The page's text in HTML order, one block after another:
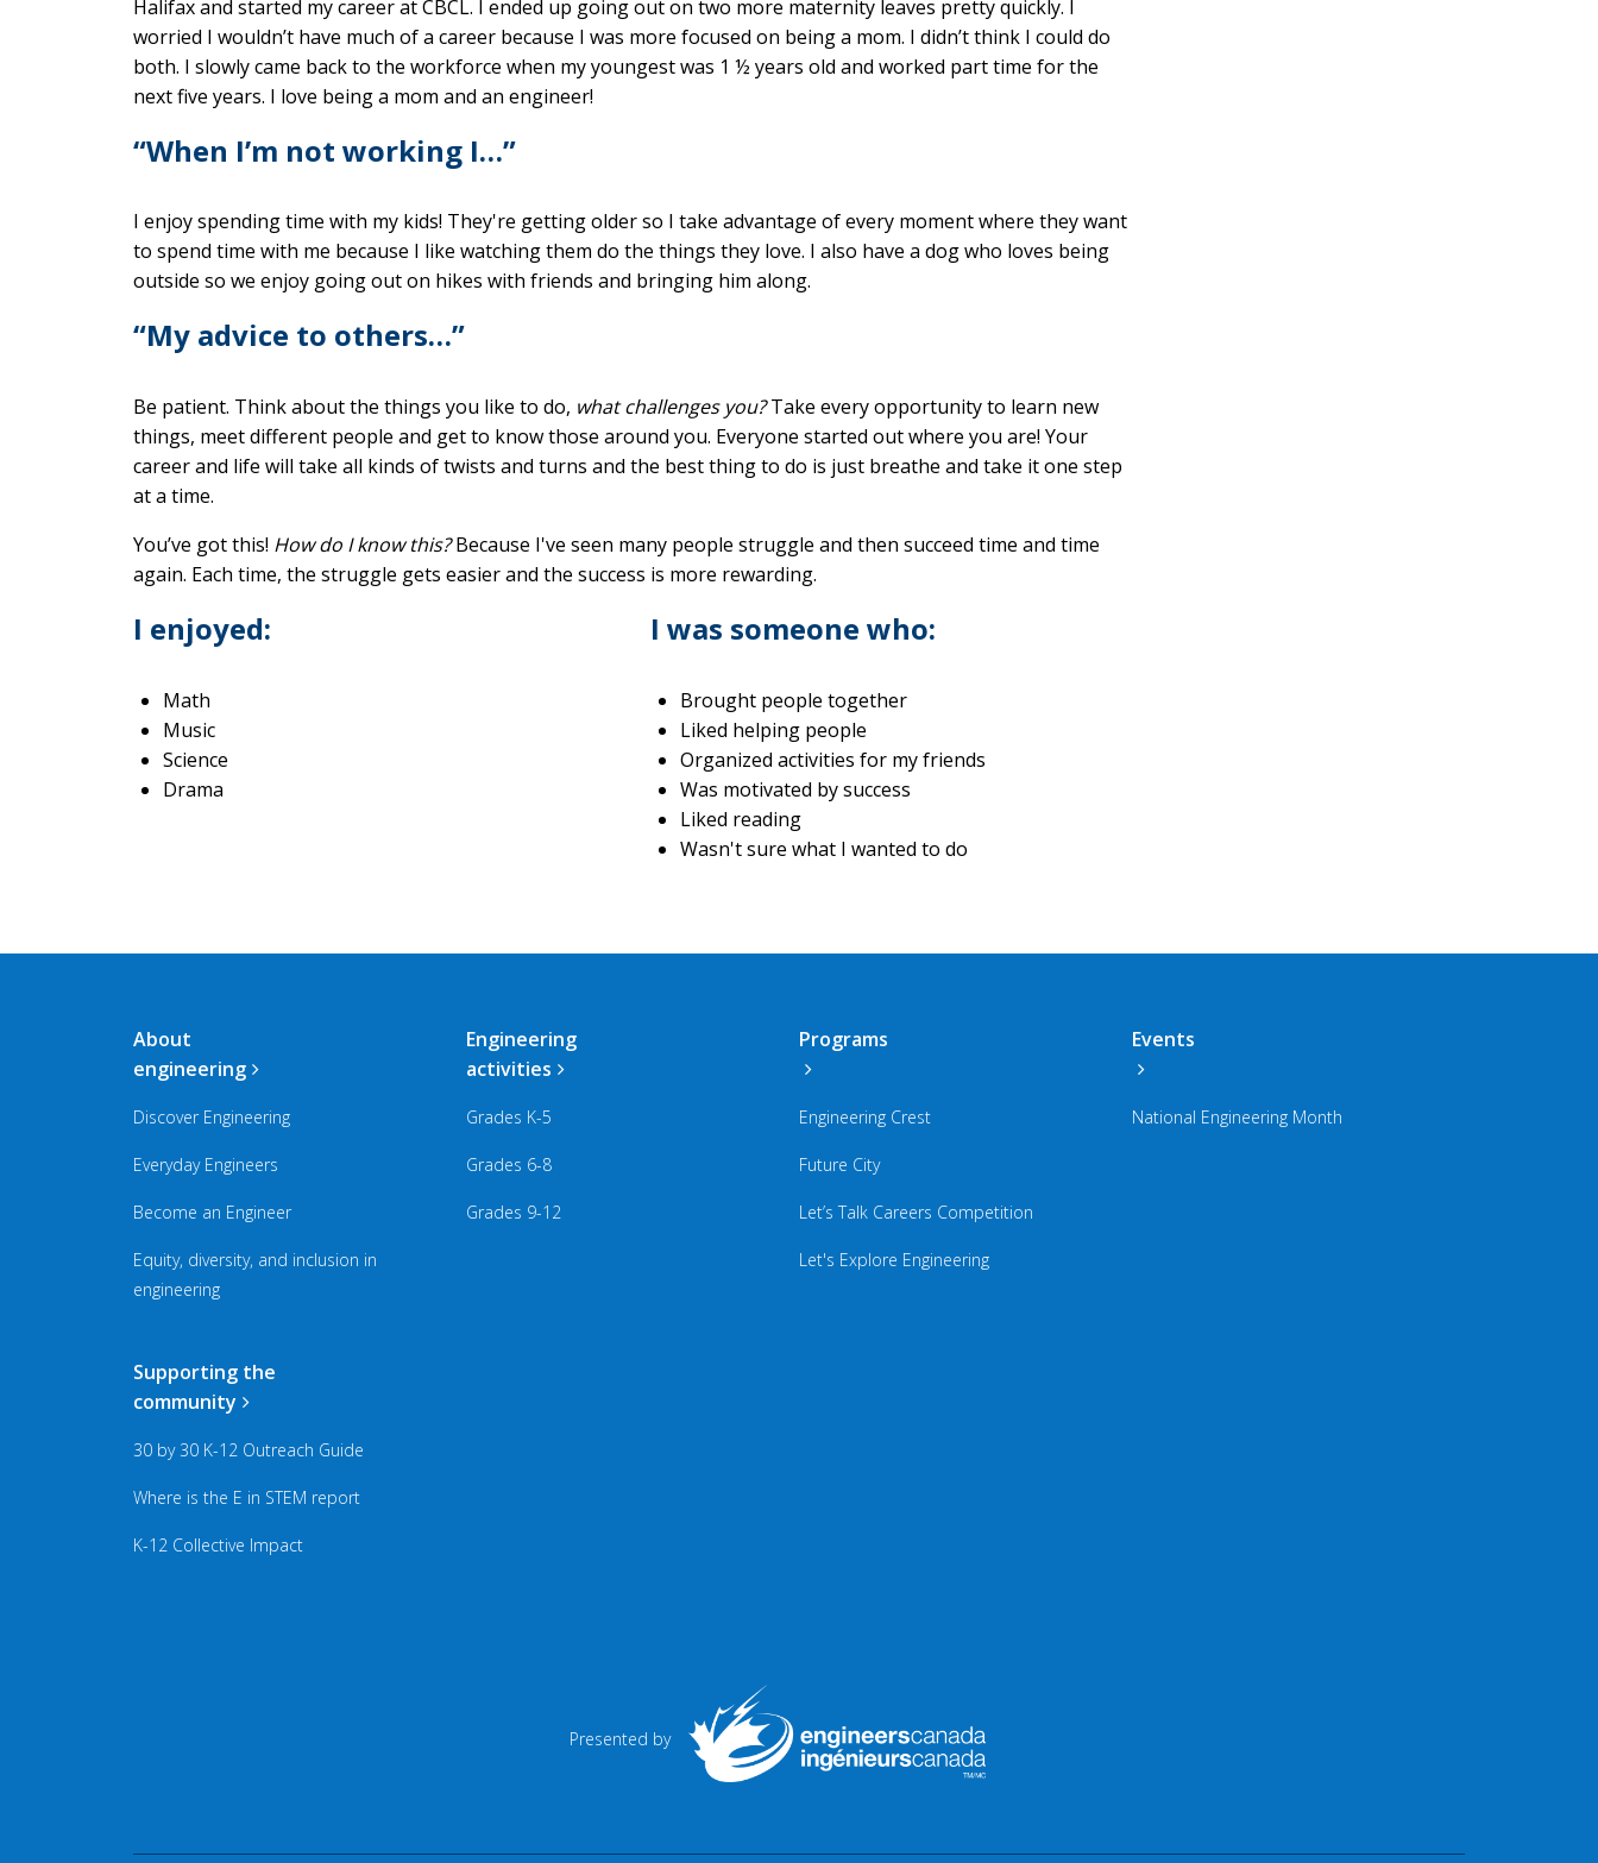
Halifax and started my career at CBCL. I ended up going out on two more maternity leaves pretty quickly. I
worried I wouldn’t have much of a career because I was more focused on being a mom. I didn’t think I could do
both. I slowly came back to the workforce when my youngest was 1 ½ years old and worked part time for the
next five years. I love being a mom and an engineer!
“When I’m not working I…”
I enjoy spending time with my kids! They're getting older so I take advantage of every moment where they want
to spend time with me because I like watching them do the things they love. I also have a dog who loves being
outside so we enjoy going out on hikes with friends and bringing him along.
“My advice to others…”
Be patient. Think about the things you like to do, what challenges you?Take every opportunity to learn new
things, meet different people and get to know those around you. Everyone started out where you are! Your
career and life will take all kinds of twists and turns and the best thing to do is just breathe and take it one step
at a time.
You’ve got this! How do I know this?Because I've seen many people struggle and then succeed time and time
again. Each time, the struggle gets easier and the success is more rewarding.
I enjoyed:
Math
Music
Science
Drama
I was someone who:
Brought people together
Liked helping people
Organized activities for my friends
Was motivated by success
Liked reading
Wasn't sure what I wanted to do
Main
navigation
About
engineering
Discover Engineering
Everyday Engineers
Become an Engineer
Equity, diversity, and inclusion in
engineering
Engineering
activities
Grades K-5
Grades 6-8
Grades 9-12
Programs
Engineering Crest
Future City
Let’s Talk Careers Competition
Let's Explore Engineering
Events
National Engineering Month
Supporting the
community
30 by 30 K-12 Outreach Guide
Where is the E in STEM report
K-12 Collective Impact
Presented by